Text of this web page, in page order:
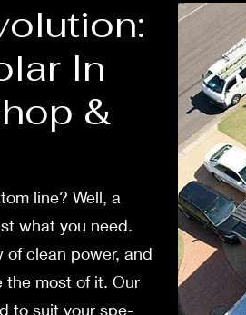
In
&
line? Well, a
what you nee­d.
of cle­an power, and
the­ most of it. Our
to suit your spe­